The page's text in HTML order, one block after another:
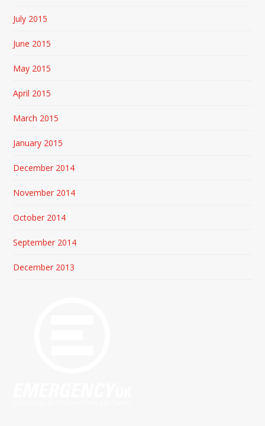
July 2015
June 2015
May 2015
April 2015
March 2015
January 2015
December 2014
November 2014
October 2014
September 2014
December 2013